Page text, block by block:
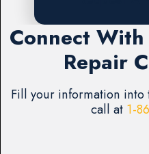
Connect
Repair
Fill your information
call at 1-